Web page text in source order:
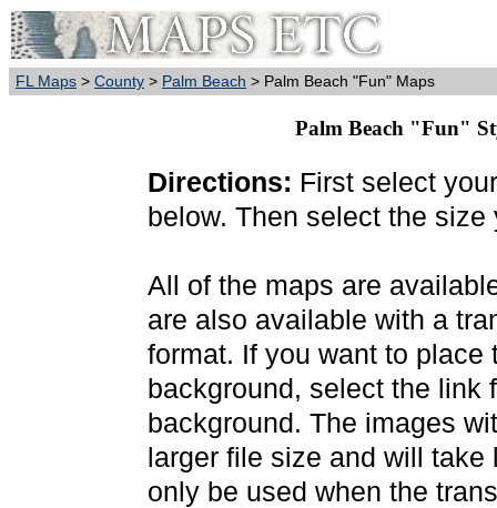
FL Maps > County > Palm Beach > Palm Beach "Fun" Maps
Palm Beach "Fun"
Directions: First select
below. Then select the
All of the maps are
are also available with a
format. If you want to place
background, select the link
background. The images
larger file size and will
only be used when the